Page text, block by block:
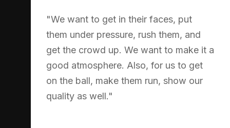
"We want to get in their faces, put
them under pressure, rush them, and
get the crowd up. We want to make it a
good atmosphere. Also, for us to get
on the ball, make them run, show our
quality as well."